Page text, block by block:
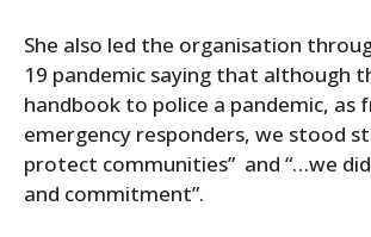
She also led the organisation
19 pandemic saying that although
handbook to police a pandemic, as
emergency responders, we stood
protect communities” and “…we
and commitment”.